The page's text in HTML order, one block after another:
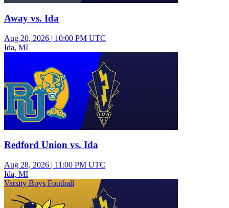
Away vs. Ida
Aug 20, 2026 | 10:00 PM UTC
Ida, MI
Redford Union vs. Ida
Aug 28, 2026 | 11:00 PM UTC
Ida, MI
Varsity Boys Football